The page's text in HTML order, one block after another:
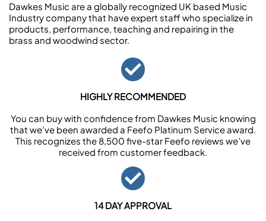
Dawkes Music are a globally recognized UK based Music
Industry company that have expert staff who specialize in
products, performance, teaching and repairing in the
brass and woodwind sector.
HIGHLY RECOMMENDED
You can buy with confidence from Dawkes Music knowing
that we’ve been awarded a Feefo Platinum Service award.
This recognizes the 8,500 five-star Feefo reviews we’ve
received from customer feedback.
14 DAY APPROVAL